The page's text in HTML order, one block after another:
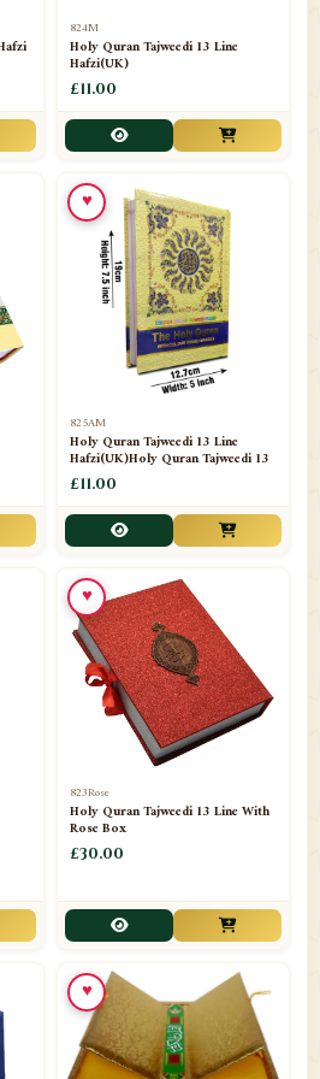
7
824M
Holy Quran Tajweedi 13 Line
Hafzi(UK)
£11.00
825AM
Holy Quran Tajweedi 13 Line
Hafzi(UK)Holy Quran Tajweedi 13
£11.00
♥
823Rose
Holy Quran Tajweedi 13 Line With
Rose Box
£30.00
♥
♥